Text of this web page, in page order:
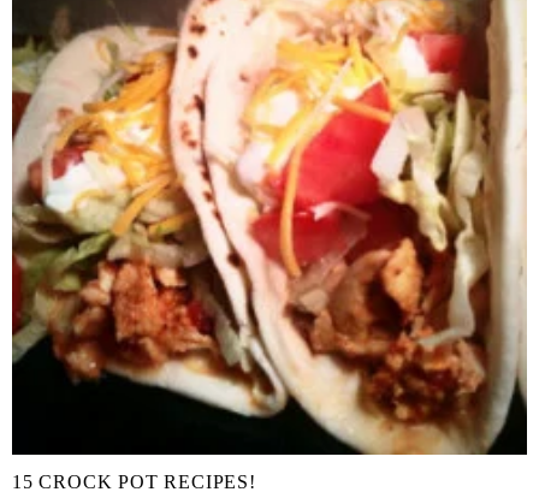
15 CROCK POT RECIPES!